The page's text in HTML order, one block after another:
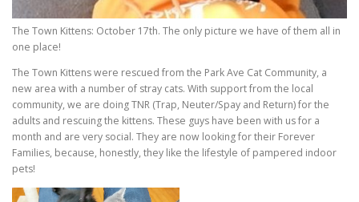
The Town Kittens: October 17th. The only picture we have of them all in
one place!
The Town Kittens were rescued from the Park Ave Cat Community, a
new area with a number of stray cats. With support from the local
community, we are doing TNR (Trap, Neuter/Spay and Return) for the
adults and rescuing the kittens. These guys have been with us for a
month and are very social. They are now looking for their Forever
Families, because, honestly, they like the lifestyle of pampered indoor
pets!